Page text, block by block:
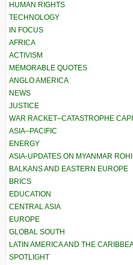
HUMAN RIGHTS
TECHNOLOGY
IN FOCUS
AFRICA
ACTIVISM
MEMORABLE QUOTES
ANGLO AMERICA
NEWS
JUSTICE
WAR RACKET–CATASTROPHE
ASIA–PACIFIC
ENERGY
ASIA-UPDATES ON MYANMAR
BALKANS AND EASTERN EUROPE
BRICS
EDUCATION
CENTRAL ASIA
EUROPE
GLOBAL SOUTH
LATIN AMERICA AND THE
SPOTLIGHT